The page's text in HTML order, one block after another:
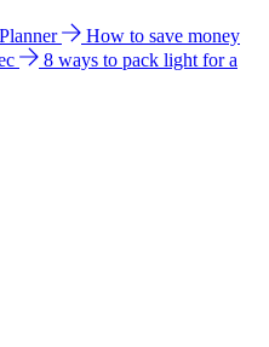
How to save money
8 ways to pack light for a